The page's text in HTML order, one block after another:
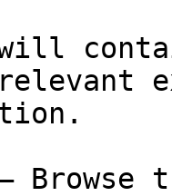
will
Browse